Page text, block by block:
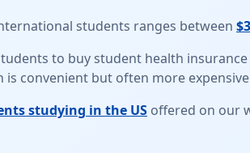
students ranges between
to buy student health
is convenient but often more
studying in the US offered on our